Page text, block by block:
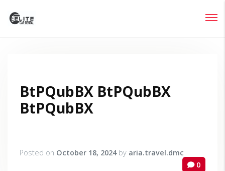
BtPQubBX BtPQubBX
BtPQubBX
Posted on October 18, 2024by aria.travel.dmc
0